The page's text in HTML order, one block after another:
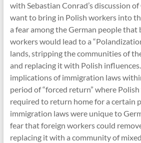
with Sebastian Conrad’s discussion
want to bring in Polish workers into
a fear among the German people that
workers would lead to a
lands, stripping the communities of
and replacing it with Polish
implications of immigration laws
period of “forced return” where
required to return home for a certain
immigration laws were unique to
fear that foreign workers could
replacing it with a community of